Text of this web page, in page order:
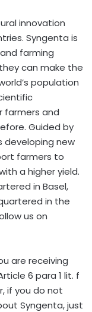
innovation
Syngenta is
farming
can make the
population
farmers and
Guided by
developing new
farmers to
a higher yield.
in Basel,
in the
us on
are receiving
6 para 1 lit. f
if you do not
Syngenta, just